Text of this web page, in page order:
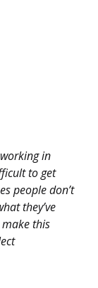
in
to get
people don’t
they’ve
this